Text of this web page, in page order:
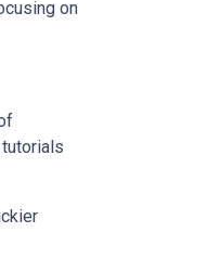
on